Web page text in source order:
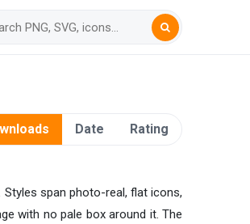
Date Rating
Styles span photo-real, flat icons,
with no pale box around it. The